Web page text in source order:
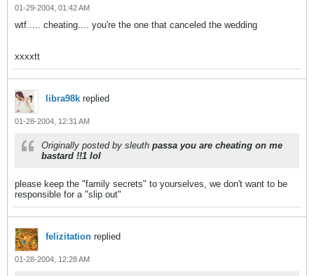
01-29-2004, 01:42 AM
wtf..... cheating.... you're the one that canceled the wedding
xxxxtt
libra98k replied
01-28-2004, 12:31 AM
Originally posted by sleuth passa you are cheating on me
bastard !!1 lol
please keep the "family secrets" to yourselves, we don't want to be
responsible for a "slip out"
felizitation replied
01-28-2004, 12:28 AM